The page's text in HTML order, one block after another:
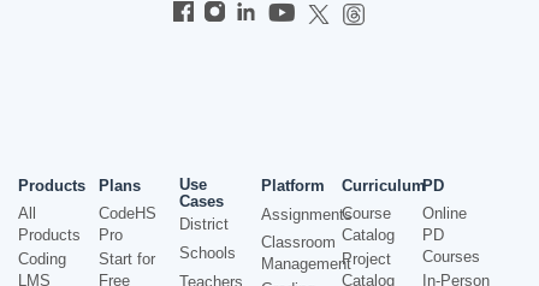
Products
All
Products
Coding
LMS
Plans
CodeHS
Pro
Start for
Free
Use
Cases
District
Schools
Teachers
Platform
Assignments
Classroom
Management
Curriculum
Course
Catalog
Project
Catalog
PD
Online
PD
Courses
In-Person